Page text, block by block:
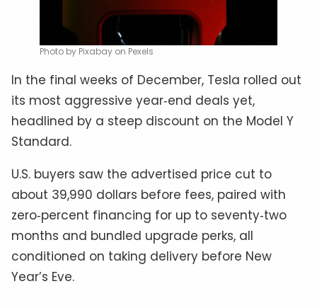
Photo by Pixabay on Pexels
In the final weeks of December, Tesla rolled out
its most aggressive year‑end deals yet,
headlined by a steep discount on the Model Y
Standard.
U.S. buyers saw the advertised price cut to
about 39,990 dollars before fees, paired with
zero‑percent financing for up to seventy‑two
months and bundled upgrade perks, all
conditioned on taking delivery before New
Year’s Eve.